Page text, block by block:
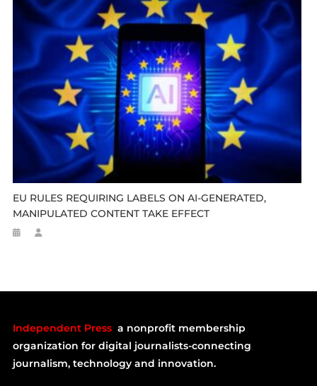
EU RULES REQUIRING LABELS ON AI-GENERATED,
MANIPULATED CONTENT TAKE EFFECT
Independent Press a nonprofit membership
organization for digital journalists-connecting
journalism, technology and innovation.